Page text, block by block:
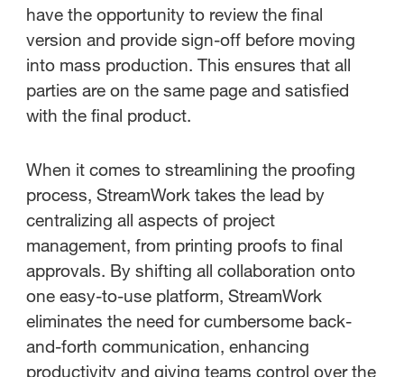
have the opportunity to review the final
version and provide sign-off before moving
into mass production. This ensures that all
parties are on the same page and satisfied
with the final product.
When it comes to streamlining the proofing
process, StreamWork takes the lead by
centralizing all aspects of project
management, from printing proofs to final
approvals. By shifting all collaboration onto
one easy-to-use platform, StreamWork
eliminates the need for cumbersome back-
and-forth communication, enhancing
productivity and giving teams control over the